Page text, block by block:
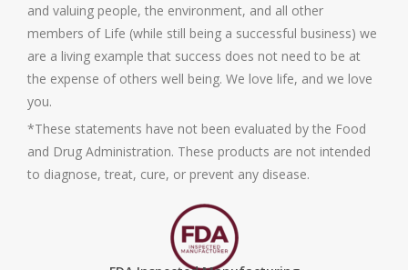
and valuing people, the environment, and all other
members of Life (while still being a successful business) we
are a living example that success does not need to be at
the expense of others well being. We love life, and we love
you.
*These statements have not been evaluated by the Food
and Drug Administration. These products are not intended
to diagnose, treat, cure, or prevent any disease.